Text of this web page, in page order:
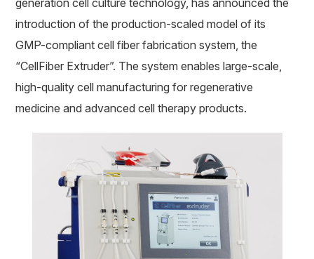
generation cell culture technology, has announced the
introduction of the production-scaled model of its
GMP-compliant cell fiber fabrication system, the
“CellFiber Extruder”. The system enables large-scale,
high-quality cell manufacturing for regenerative
medicine and advanced cell therapy products.